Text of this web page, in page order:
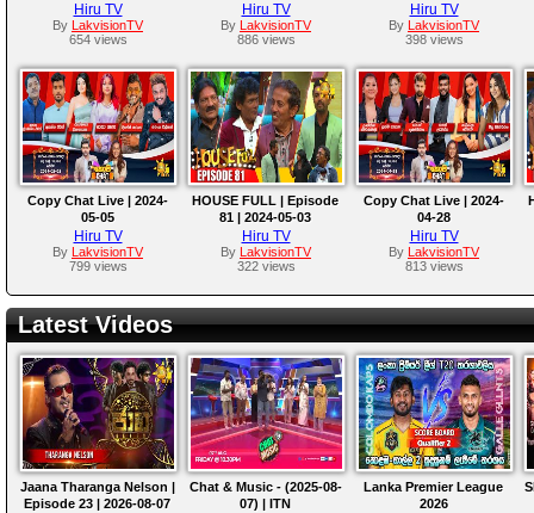
Hiru TV
By
LakvisionTV
654 views
Hiru TV
By
LakvisionTV
886 views
Hiru TV
By
LakvisionTV
398 views
Copy Chat Live | 2024-
05-05
Hiru TV
By
LakvisionTV
799 views
HOUSE FULL | Episode
81 | 2024-05-03
Hiru TV
By
LakvisionTV
322 views
Copy Chat Live | 2024-
04-28
Hiru TV
By
LakvisionTV
813 views
Latest Videos
Jaana Tharanga Nelson |
Episode 23 | 2026-08-07
Chat & Music - (2025-08-
07) | ITN
Lanka Premier League
2026